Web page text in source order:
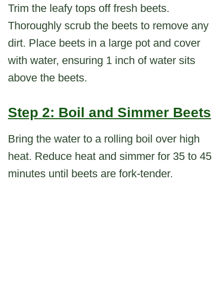
Trim the leafy tops off fresh beets.
Thoroughly scrub the beets to remove any
dirt. Place beets in a large pot and cover
with water, ensuring 1 inch of water sits
above the beets.
Step 2: Boil and Simmer Beets
Bring the water to a rolling boil over high
heat. Reduce heat and simmer for 35 to 45
minutes until beets are fork-tender.